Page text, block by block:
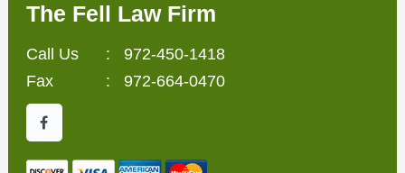
The Fell Law Firm
Call Us : 972-450-1418
Fax
: 972-664-0470